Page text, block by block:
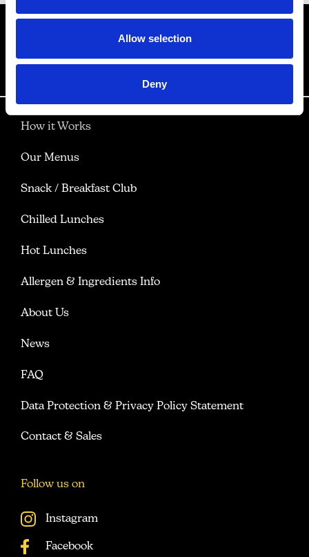
Allow selection
Deny
How it Works
Our Menus
Snack / Breakfast Club
Chilled Lunches
Hot Lunches
Allergen & Ingredients Info
About Us
News
FAQ
Data Protection & Privacy Policy Statement
Contact & Sales
Follow us on
Instagram
Facebook